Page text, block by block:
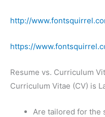
http://
https://
Resume vs. Curriculum
Curriculum Vitae (CV) is
Are tailored for the